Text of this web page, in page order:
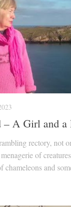
– A Girl and
rectory, not
of
chameleons and